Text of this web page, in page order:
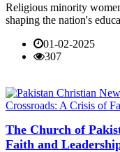
Religious minority
shaping the nation's
01-02-2025
307
The Church of
Faith and